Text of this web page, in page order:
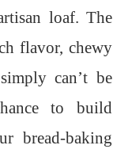
loaf. The
flavor, chewy
can’t be
to build
bread-baking